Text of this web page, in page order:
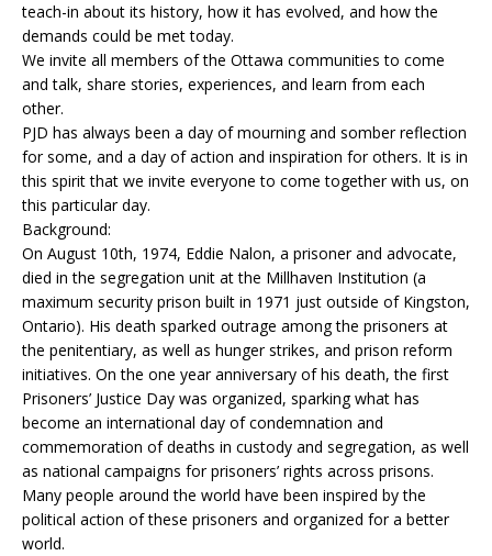
teach-in about its history, how it has evolved, and how the
demands could be met today.
We invite all members of the Ottawa communities to come
and talk, share stories, experiences, and learn from each
other.
PJD has always been a day of mourning and somber reflection
for some, and a day of action and inspiration for others. It is in
this spirit that we invite everyone to come together with us, on
this particular day.
Background:
On August 10th, 1974, Eddie Nalon, a prisoner and advocate,
died in the segregation unit at the Millhaven Institution (a
maximum security prison built in 1971 just outside of Kingston,
Ontario). His death sparked outrage among the prisoners at
the penitentiary, as well as hunger strikes, and prison reform
initiatives. On the one year anniversary of his death, the first
Prisoners’ Justice Day was organized, sparking what has
become an international day of condemnation and
commemoration of deaths in custody and segregation, as well
as national campaigns for prisoners’ rights across prisons.
Many people around the world have been inspired by the
political action of these prisoners and organized for a better
world.